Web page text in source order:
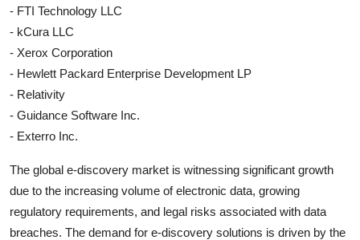
- FTI Technology LLC
- kCura LLC
- Xerox Corporation
- Hewlett Packard Enterprise Development LP
- Relativity
- Guidance Software Inc.
- Exterro Inc.
The global e-discovery market is witnessing significant growth
due to the increasing volume of electronic data, growing
regulatory requirements, and legal risks associated with data
breaches. The demand for e-discovery solutions is driven by the